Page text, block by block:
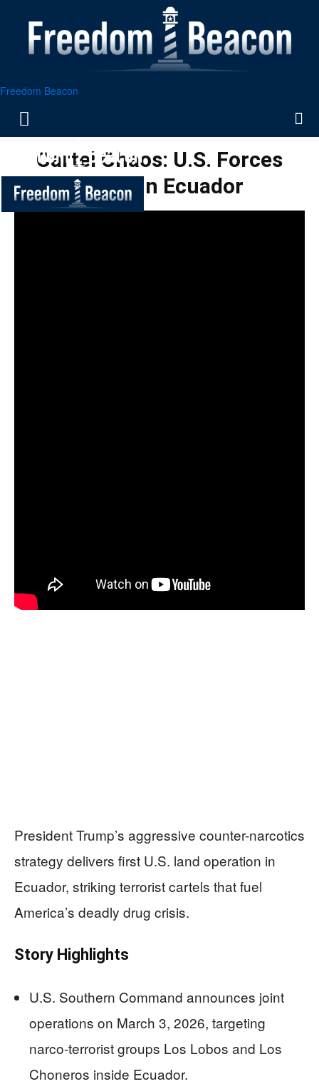
Freedom Beacon
Cartel Chaos: U.S. Forces
Strike in Ecuador
President Trump’s aggressive counter-narcotics
strategy delivers first U.S. land operation in
Ecuador, striking terrorist cartels that fuel
America’s deadly drug crisis.
Story Highlights
U.S. Southern Command announces joint
operations on March 3, 2026, targeting
narco-terrorist groups Los Lobos and Los
Choneros inside Ecuador.